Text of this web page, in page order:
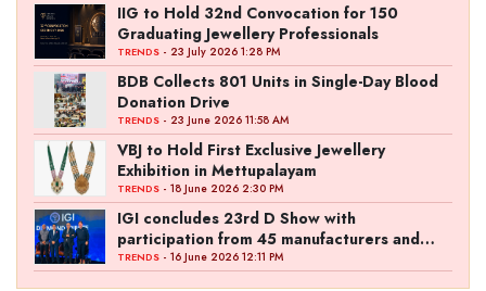
IIG to Hold 32nd Convocation for 150
Graduating Jewellery Professionals
TRENDS - 23 July 2026 1:28 PM
BDB Collects 801 Units in Single-Day Blood
Donation Drive
TRENDS - 23 June 2026 11:58 AM
VBJ to Hold First Exclusive Jewellery
Exhibition in Mettupalayam
TRENDS - 18 June 2026 2:30 PM
IGI concludes 23rd D Show with
participation from 45 manufacturers and
over 180 retailers
TRENDS - 16 June 2026 12:11 PM